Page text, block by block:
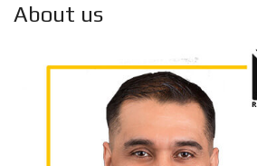
About us